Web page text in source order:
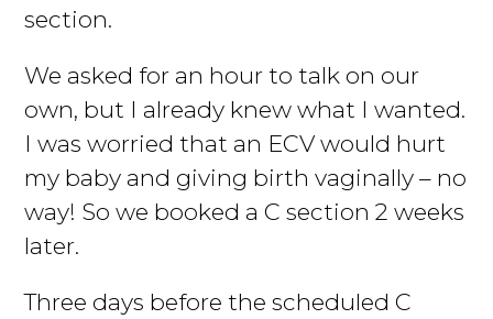
section.
We asked for an hour to talk on our
own, but I already knew what I wanted.
I was worried that an ECV would hurt
my baby and giving birth vaginally – no
way! So we booked a C section 2 weeks
later.
Three days before the scheduled C